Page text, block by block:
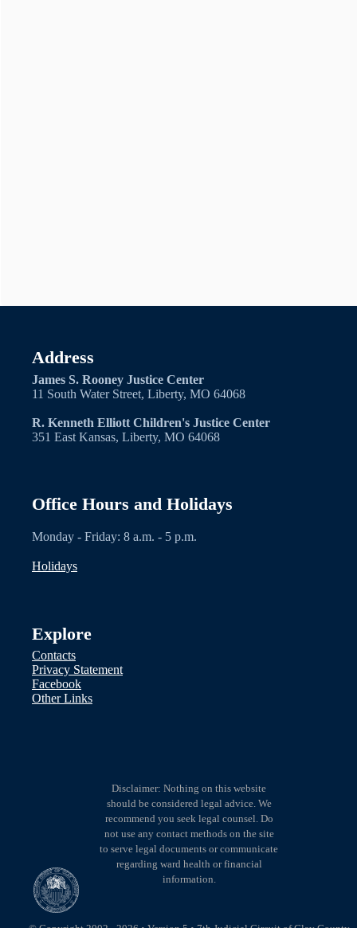
Address
James S. Rooney Justice Center
11 South Water Street, Liberty, MO 64068
R. Kenneth Elliott Children's Justice Center
351 East Kansas, Liberty, MO 64068
Office Hours and Holidays
Monday - Friday: 8 a.m. - 5 p.m.
Holidays
Explore
Contacts
Privacy Statement
Facebook
Other Links
Disclaimer: Nothing on this website
should be considered legal advice. We
recommend you seek legal counsel. Do
not use any contact methods on the site
to serve legal documents or communicate
regarding ward health or financial
information.